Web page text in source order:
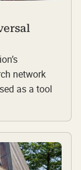
network
as a tool